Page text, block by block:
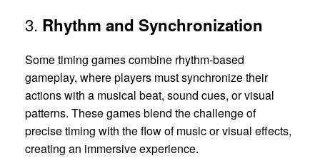
3. Rhythm and Synchronization
Some timing games combine rhythm-based
gameplay, where players must synchronize their
actions with a musical beat, sound cues, or visual
patterns. These games blend the challenge of
precise timing with the flow of music or visual effects,
creating an immersive experience.